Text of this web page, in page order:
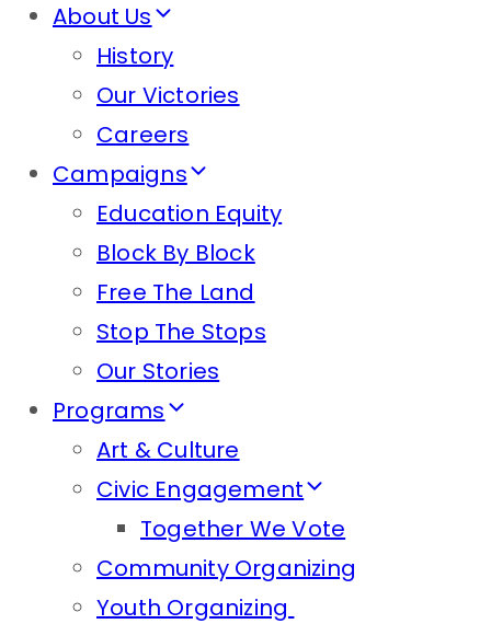
About Us
History
Our Victories
Careers
Campaigns
Education Equity
Block By Block
Free The Land
Stop The Stops
Our Stories
Programs
Art & Culture
Civic Engagement
Together We Vote
Community Organizing
Youth Organizing